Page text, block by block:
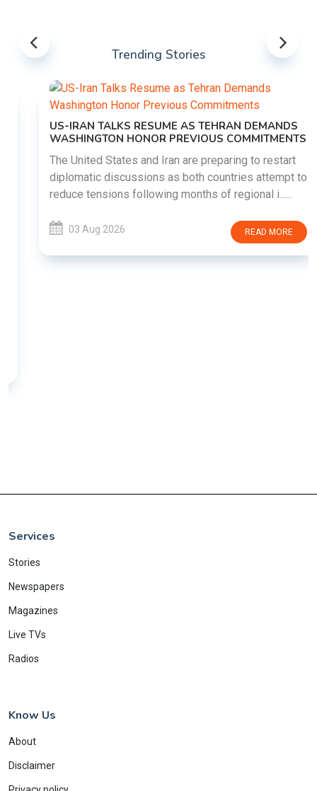
Trending Stories
US-IRAN TALKS RESUME AS TEHRAN DEMANDS
WASHINGTON HONOR PREVIOUS COMMITMENTS
The United States and Iran are preparing to restart
diplomatic discussions as both countries attempt to
reduce tensions following months of regional i......
03 Aug 2026 READ MORE
Services
Stories
Newspapers
Magazines
Live TVs
Radios
Know Us
About
Disclaimer